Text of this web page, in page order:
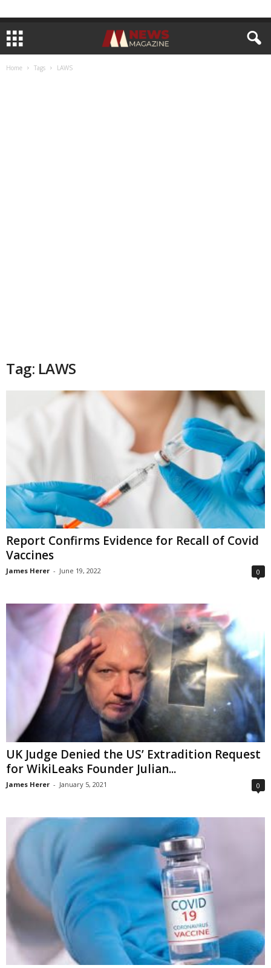
Home Tags LAWS
Tag: LAWS
Report Confirms Evidence for Recall of Covid
Vaccines
James Herer - June 19, 2022 0
UK Judge Denied the US’ Extradition Request
for WikiLeaks Founder Julian...
James Herer - January 5, 2021 0